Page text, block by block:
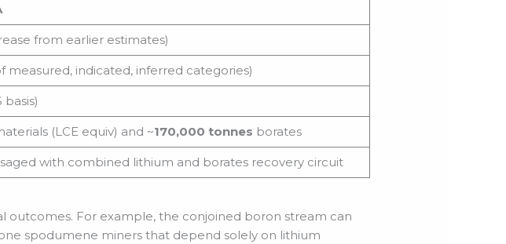
from earlier estimates)
measured, indicated, inferred categories)
basis)
(LCE equiv) and ~170,000 tonnes borates
with combined lithium and borates recovery circuit
For example, the conjoined boron stream can
spodumene miners that depend solely on lithium